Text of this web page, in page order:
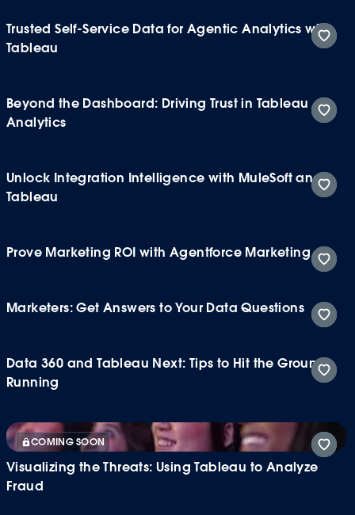
Trusted Self-Service Data for Agentic Analytics with
Tableau
Beyond the Dashboard: Driving Trust in Tableau
Analytics
Unlock Integration Intelligence with MuleSoft and
Tableau
Prove Marketing ROI with Agentforce Marketing
Marketers: Get Answers to Your Data Questions
Data 360 and Tableau Next: Tips to Hit the Ground
Running
COMING SOON
Visualizing the Threats: Using Tableau to Analyze
Fraud